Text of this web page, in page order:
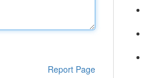
Report Page